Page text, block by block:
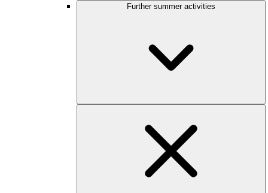
Further summer activities